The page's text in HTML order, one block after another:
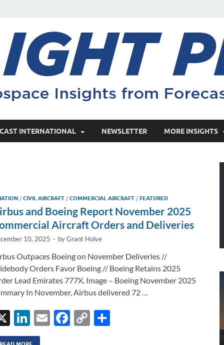
INTERNATIONAL NEWSLETTER MORE INSIGHTS
/CIVIL AIRCRAFT /COMMERCIAL AIRCRAFT /FEATURED
and Boeing Report November 2025
Aircraft Orders and Deliveries
10, 2025 - byGrant Holve
Outpaces Boeing on November Deliveries //
Orders Favor Boeing // Boeing Retains 2025
Lead Emirates 777X. Image – Boeing November 2025
In November, Airbus delivered 72 …
X
Li
n
E
F
C